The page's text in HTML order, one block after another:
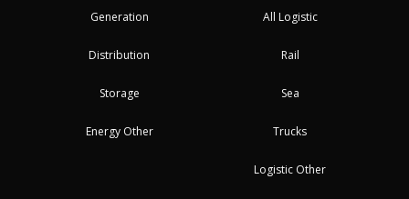
Generation
Distribution
Storage
Energy Other
All Logistic
Rail
Sea
Trucks
Logistic Other